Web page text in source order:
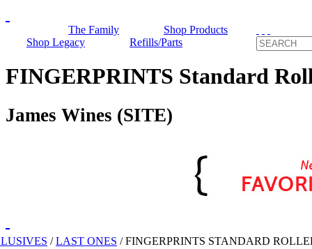
The Family
Shop Products
Shop Legacy
Refills/Parts
FINGERPRINTS Standard
James Wines (SITE)
/LAST ONES /FINGERPRINTS STANDARD